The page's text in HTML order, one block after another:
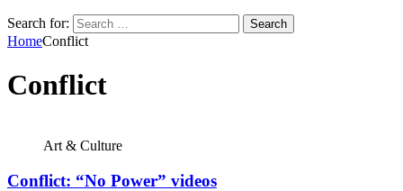
Search for:
HomeConflict
Conflict
Art & Culture
Conflict: “No Power” videos